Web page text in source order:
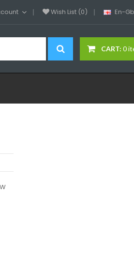
Wish List (0) En-Gb
CART: 0